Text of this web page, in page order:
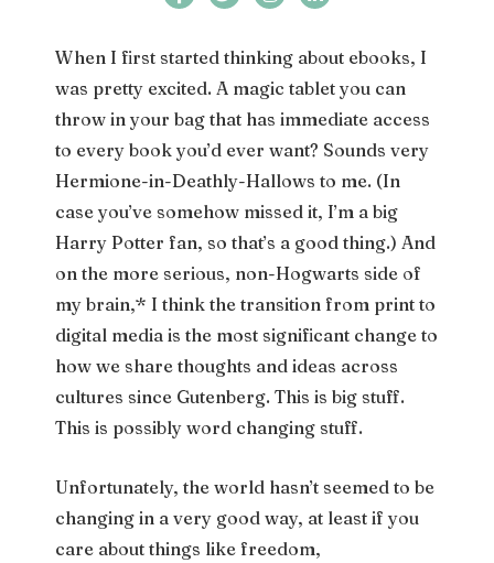
When I first started thinking about ebooks, I
was pretty excited. A magic tablet you can
throw in your bag that has immediate access
to every book you’d ever want? Sounds very
Hermione-in-Deathly-Hallows to me. (In
case you’ve somehow missed it, I’m a big
Harry Potter fan, so that’s a good thing.) And
on the more serious, non-Hogwarts side of
my brain,* I think the transition from print to
digital media is the most significant change to
how we share thoughts and ideas across
cultures since Gutenberg. This is big stuff.
This is possibly word changing stuff.
Unfortunately, the world hasn’t seemed to be
changing in a very good way, at least if you
care about things like freedom,